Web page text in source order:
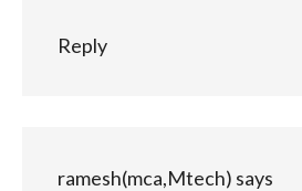
Reply
ramesh(mca,Mtech) says